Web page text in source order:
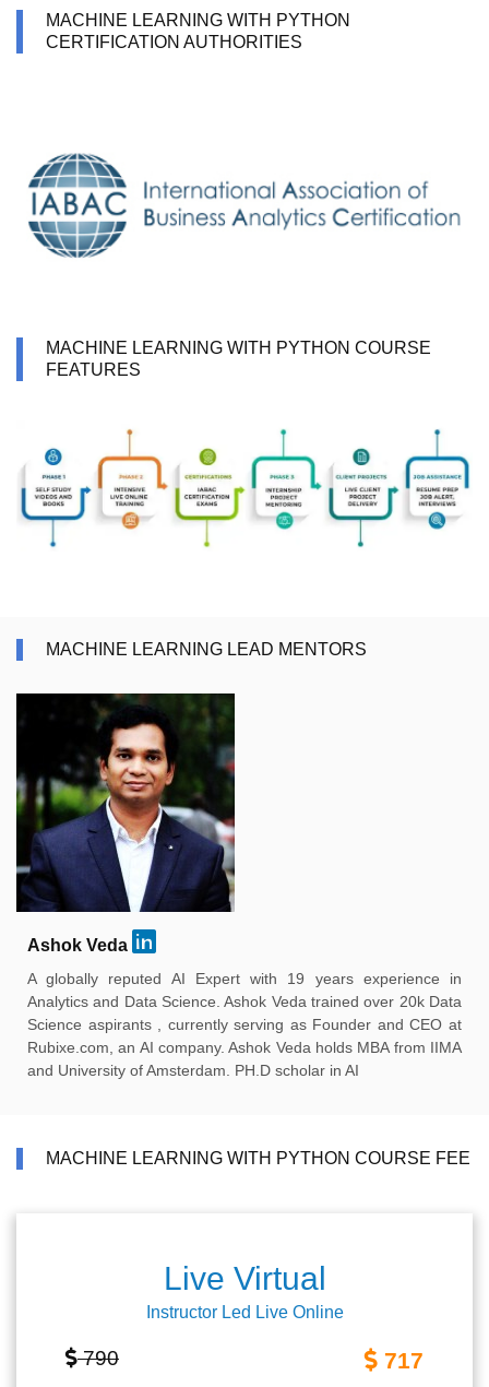
MACHINE LEARNING WITH PYTHON
CERTIFICATION AUTHORITIES
MACHINE LEARNING WITH PYTHON COURSE
FEATURES
MACHINE LEARNING LEAD MENTORS
Ashok Veda
A globally reputed AI Expert with 19 years experience in
Analytics and Data Science. Ashok Veda trained over 20k Data
Science aspirants , currently serving as Founder and CEO at
Rubixe.com, an AI company. Ashok Veda holds MBA from IIMA
and University of Amsterdam. PH.D scholar in AI
MACHINE LEARNING WITH PYTHON COURSE FEE
Live Virtual
Instructor Led Live Online
790 717